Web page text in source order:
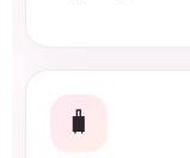
🧳